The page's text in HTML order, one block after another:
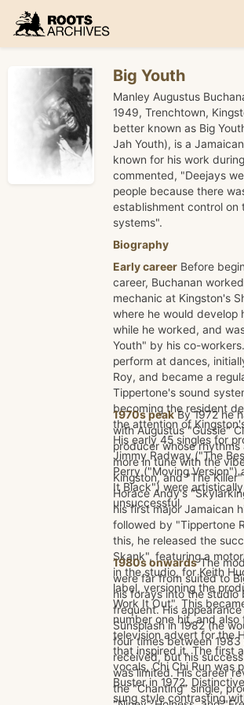
Roots Archives
Big Youth
Manley Augustus
1949, Trenchtown,
better known as Big
Jah Youth), is a
known for his work
commented, "Deejays
people because there
establishment control on
systems".
Biography
Early career Before
career, Buchanan
mechanic at Kingston's
where he would develop
while he worked, and
Youth" by his co-
perform at dances,
Roy, and became a
Tippertone's sound
becoming the resident
the attention of
His early 45 singles for
Jimmy Radway ("The
Perry ("Moving Version")
It Black") were
unsuccessful.
1970s peakBy 1972 he
with Augustus "Gussie"
producer whose rhythms
more in tune with the
Kingston, and "The
Horace Andy's
his first major Jamaican
followed by "Tippertone
this, he released the successful "S-90
Skank", featuring a
in the studio, for Keith
label, versioning the
Work It Out". This
number one hit, and also
television advert for the
that inspired it. The first
vocals, Chi Chi Run was
Buster in 1972.
sung style contrasting
1980s onwardsThe
were far from suited to
his forays into the studio
frequent. His appearance
Sunsplash in 1982 (he
four times between
received, but his
was limited. His career
the "Chanting" single,